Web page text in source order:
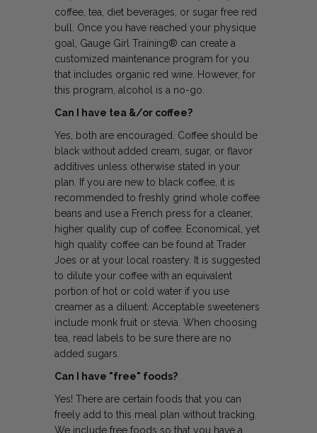
coffee, tea, diet beverages, or sugar free red
bull. Once you have reached your physique
goal, Gauge Girl Training® can create a
customized maintenance program for you
that includes organic red wine. However, for
this program, alcohol is a no-go.
Can I have tea &/or coffee?
Yes, both are encouraged. Coffee should be
black without added cream, sugar, or flavor
additives unless otherwise stated in your
plan. If you are new to black coffee, it is
recommended to freshly grind whole coffee
beans and use a French press for a cleaner,
higher quality cup of coffee. Economical, yet
high quality coffee can be found at Trader
Joes or at your local roastery. It is suggested
to dilute your coffee with an equivalent
portion of hot or cold water if you use
creamer as a diluent. Acceptable sweeteners
include monk fruit or stevia. When choosing
tea, read labels to be sure there are no
added sugars.
Can I have "free" foods?
Yes! There are certain foods that you can
freely add to this meal plan without tracking.
We include free foods so that you have a